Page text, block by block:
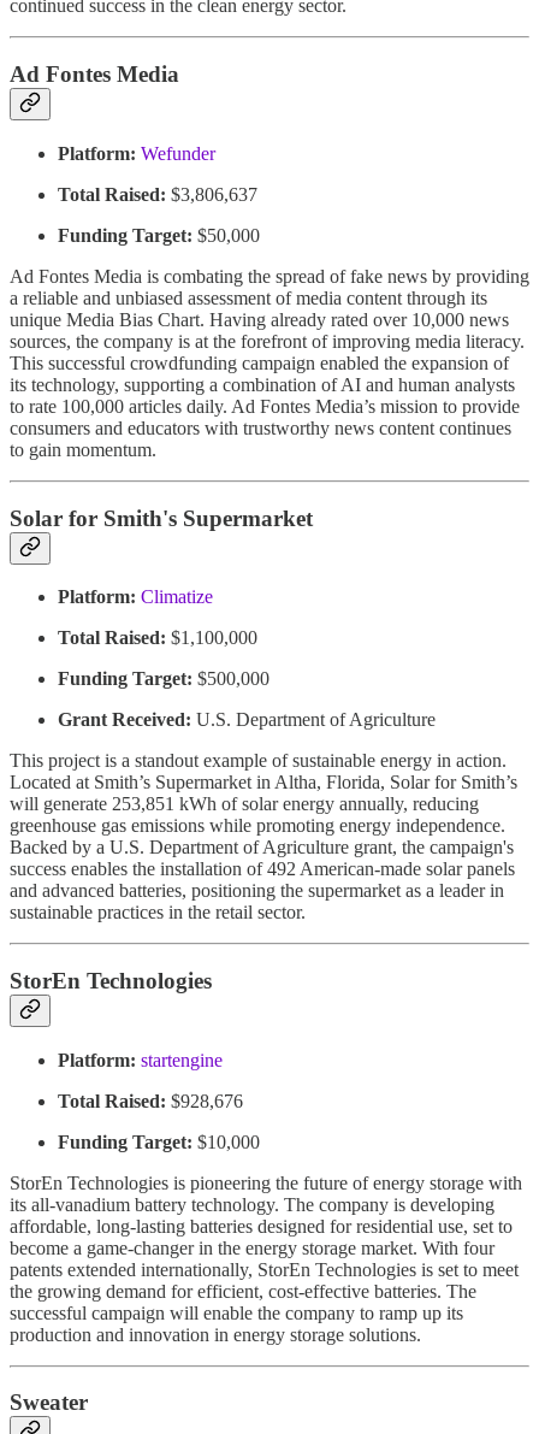
continued success in the clean energy sector.
Ad Fontes Media
Platform: Wefunder
Total Raised: $3,806,637
Funding Target: $50,000
Ad Fontes Media is combating the spread of fake news by providing
a reliable and unbiased assessment of media content through its
unique Media Bias Chart. Having already rated over 10,000 news
sources, the company is at the forefront of improving media literacy.
This successful crowdfunding campaign enabled the expansion of
its technology, supporting a combination of AI and human analysts
to rate 100,000 articles daily. Ad Fontes Media’s mission to provide
consumers and educators with trustworthy news content continues
to gain momentum.
Solar for Smith's Supermarket
Platform: Climatize
Total Raised: $1,100,000
Funding Target: $500,000
Grant Received: U.S. Department of Agriculture
This project is a standout example of sustainable energy in action.
Located at Smith’s Supermarket in Altha, Florida, Solar for Smith’s
will generate 253,851 kWh of solar energy annually, reducing
greenhouse gas emissions while promoting energy independence.
Backed by a U.S. Department of Agriculture grant, the campaign's
success enables the installation of 492 American-made solar panels
and advanced batteries, positioning the supermarket as a leader in
sustainable practices in the retail sector.
StorEn Technologies
Platform: startengine
Total Raised: $928,676
Funding Target: $10,000
StorEn Technologies is pioneering the future of energy storage with
its all-vanadium battery technology. The company is developing
affordable, long-lasting batteries designed for residential use, set to
become a game-changer in the energy storage market. With four
patents extended internationally, StorEn Technologies is set to meet
the growing demand for efficient, cost-effective batteries. The
successful campaign will enable the company to ramp up its
production and innovation in energy storage solutions.
Sweater